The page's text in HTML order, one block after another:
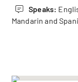
Speaks:
Mandarin and